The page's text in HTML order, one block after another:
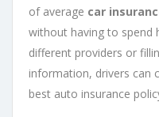
of average car
without having to spend
different providers or
information, drivers can
best auto insurance